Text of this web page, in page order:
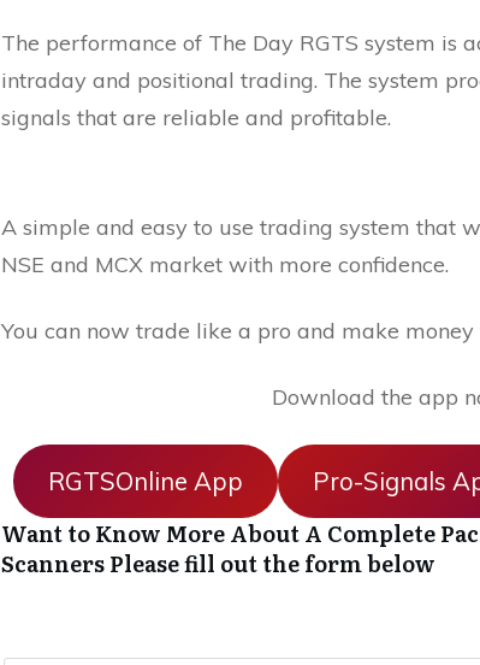
The performance of The Day RGTS system is
intraday and positional trading. The system
signals that are reliable and profitable.
A simple and easy to use trading system that
NSE and MCX market with more confidence.
You can now trade like a pro and make money
Download the app
RGTSOnline App Pro-Signals
Want to Know More About A Complete
ScannersPlease fill out the form below